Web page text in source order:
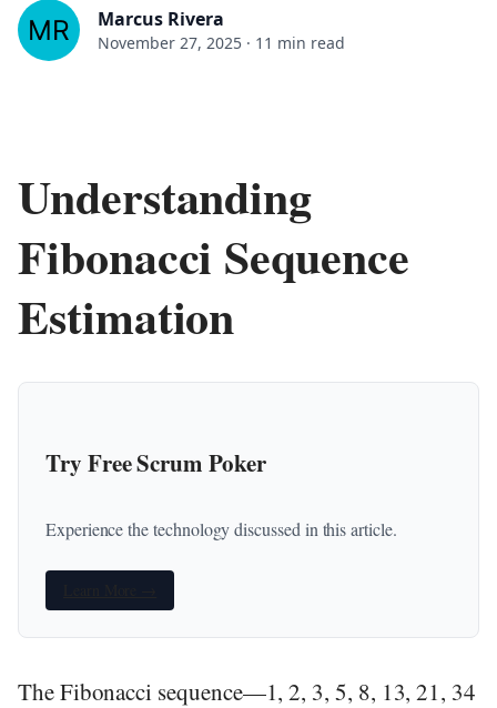
Marcus Rivera
November 27, 2025 · 11 min read
Understanding
Fibonacci Sequence
Estimation
Try Free Scrum Poker
Experience the technology discussed in this article.
The Fibonacci sequence—1, 2, 3, 5, 8, 13, 21, 34